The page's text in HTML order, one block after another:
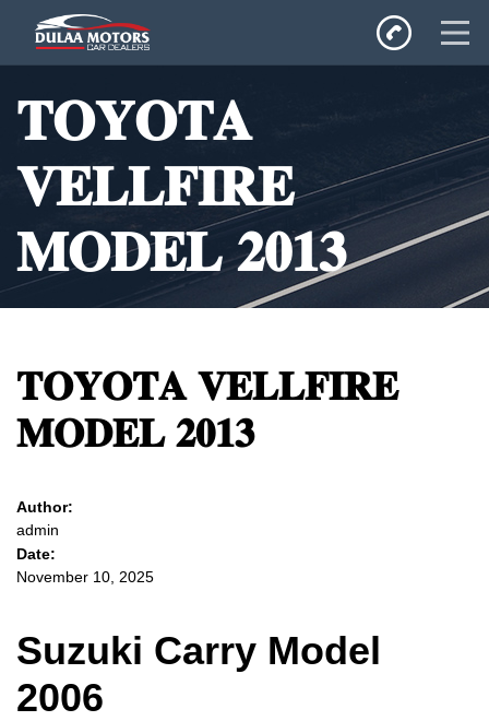
SALES
Home
𝐓𝐎𝐘𝐎𝐓𝐀
𝐕𝐄𝐋𝐋𝐅𝐈𝐑𝐄
𝐌𝐎𝐃𝐄𝐋 𝟐𝟎𝟏𝟑
𝐓𝐎𝐘𝐎𝐓𝐀 𝐕𝐄𝐋𝐋𝐅𝐈𝐑𝐄
𝐌𝐎𝐃𝐄𝐋 𝟐𝟎𝟏𝟑
Author:
admin
Date:
November 10, 2025
Suzuki Carry Model
2006